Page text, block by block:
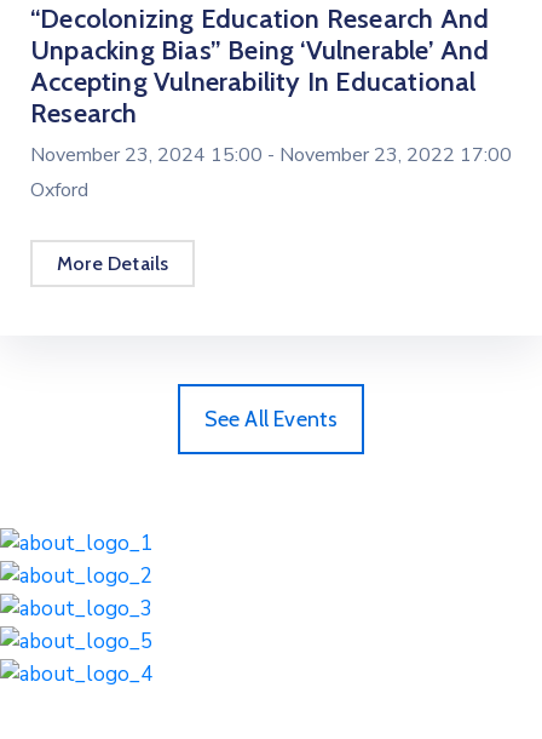
“Decolonizing Education Research And
Unpacking Bias” Being ‘vulnerable’ And
Accepting Vulnerability In Educational
Research
November 23, 2024 15:00 - November 23, 2022 17:00
Oxford
More Details
See All Events